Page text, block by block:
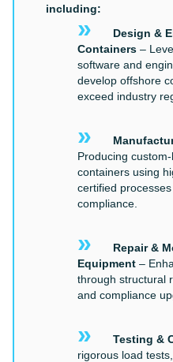
including:
»
Design &
Containers –
software and
develop offshore
exceed industry
»
Producing
containers using
certified
compliance.
»
Repair &
Equipment –
through structural
and compliance
» Testing &
rigorous load